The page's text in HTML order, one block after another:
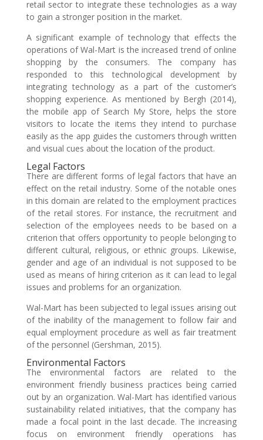
retail sector to integrate these technologies as a way
to gain a stronger position in the market.
A significant example of technology that effects the
operations of Wal-Mart is the increased trend of online
shopping by the consumers. The company has
responded to this technological development by
integrating technology as a part of the customer’s
shopping experience. As mentioned by Bergh (2014),
the mobile app of Search My Store, helps the store
visitors to locate the items they intend to purchase
easily as the app guides the customers through written
and visual cues about the location of the product.
Legal Factors
There are different forms of legal factors that have an
effect on the retail industry. Some of the notable ones
in this domain are related to the employment practices
of the retail stores. For instance, the recruitment and
selection of the employees needs to be based on a
criterion that offers opportunity to people belonging to
different cultural, religious, or ethnic groups. Likewise,
gender and age of an individual is not supposed to be
used as means of hiring criterion as it can lead to legal
issues and problems for an organization.
Wal-Mart has been subjected to legal issues arising out
of the inability of the management to follow fair and
equal employment procedure as well as fair treatment
of the personnel (Gershman, 2015).
Environmental Factors
The environmental factors are related to the
environment friendly business practices being carried
out by an organization. Wal-Mart has identified various
sustainability related initiatives, that the company has
made a focal point in the last decade. The increasing
focus on environment friendly operations has